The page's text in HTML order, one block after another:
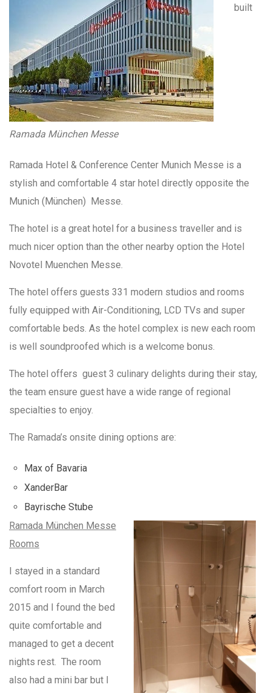
Ramada München Messe
built
Ramada Hotel & Conference Center Munich Messe is a
stylish and comfortable 4 star hotel directly opposite the
Munich (München) Messe.
The hotel is a great hotel for a business traveller and is
much nicer option than the other nearby option the Hotel
Novotel Muenchen Messe.
The hotel offers guests 331 modern studios and rooms
fully equipped with Air-Conditioning, LCD TVs and super
comfortable beds. As the hotel complex is new each room
is well soundproofed which is a welcome bonus.
The hotel offers guest 3 culinary delights during their stay,
the team ensure guest have a wide range of regional
specialties to enjoy.
The Ramada’s onsite dining options are:
Max of Bavaria
XanderBar
Bayrische Stube
Ramada München Messe
Rooms
I stayed in a standard
comfort room in March
2015 and I found the bed
quite comfortable and
managed to get a decent
nights rest. The room
also had a mini bar but I